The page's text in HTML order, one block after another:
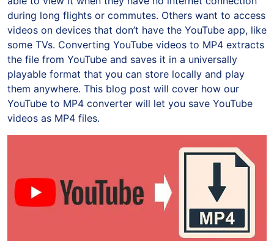
during long flights or commutes. Others want to access
videos on devices that don’t have the YouTube app, like
some TVs. Converting YouTube videos to MP4 extracts
the file from YouTube and saves it in a universally
playable format that you can store locally and play
them anywhere. This blog post will cover how our
YouTube to MP4 converter will let you save YouTube
videos as MP4 files.